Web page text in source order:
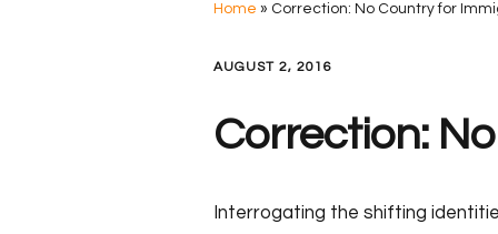
Home » Correction: No Country for
AUGUST 2, 2016
Correction:
Interrogating the shifting